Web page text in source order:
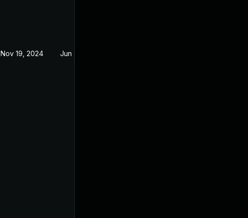
Nov 19, 2024 Jun 20, 2024